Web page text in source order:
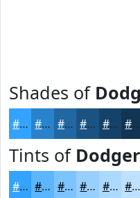
Shades of
#33A3FF #2982CC #2168A3 #1A5382 #154268 #113553
Tints of
#33A3FF #5CB5FF #7DC4FF #97D0FF #ACD9FF #BDE1FF